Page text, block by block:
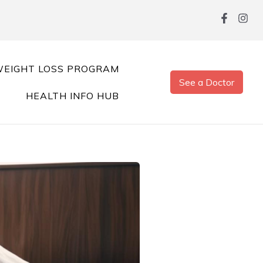
LOSS PROGRAM
HEALTH INFO HUB
See a Doctor